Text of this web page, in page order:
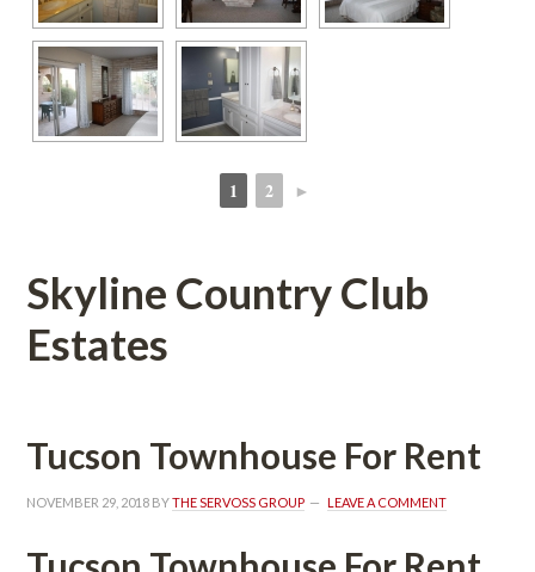
1 2 ►
Skyline Country Club
Estates
Tucson Townhouse For Rent
NOVEMBER 29, 2018 BY THE SERVOSS GROUP LEAVE A COMMENT